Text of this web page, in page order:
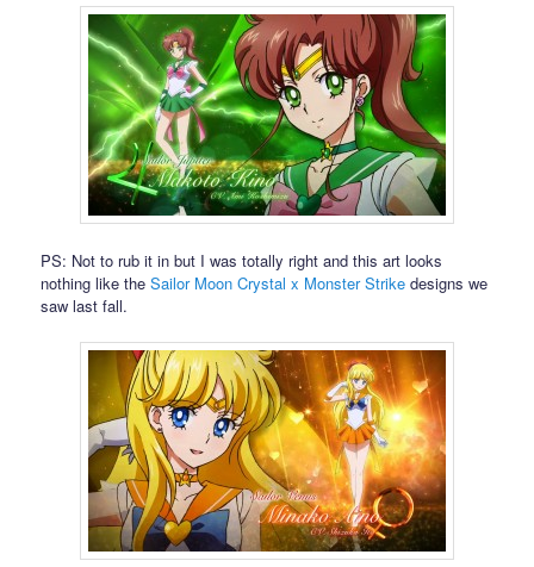
PS: Not to rub it in but I was totally right and this art looks
nothing like theSailor Moon Crystal x Monster Strike designs we
saw last fall.